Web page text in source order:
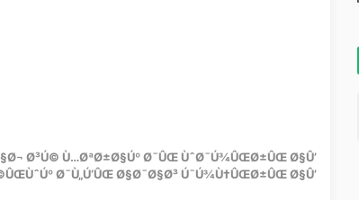
Ø³Ú© Ù…ØªØ±Ø§Úº Ø¯ÛŒ ÙˆØ¯Ú¾ÛŒØ±ÛŒ Ø§Û’
Ø¯Ù„Ú‘ÛŒ Ø§Ø¯Ø§Ø³ Ú¯Ú¾Ù†ÛŒØ±ÛŒ Ø§Û’